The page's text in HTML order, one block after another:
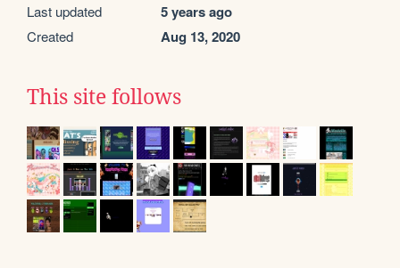
Last updated 5 years ago
Created Aug 13, 2020
This site follows